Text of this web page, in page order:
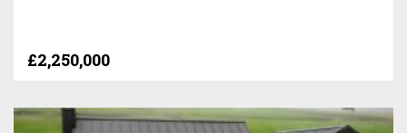
£2,250,000